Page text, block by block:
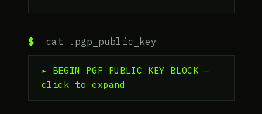
$ cat .pgp_public_key
▸ BEGIN PGP PUBLIC KEY BLOCK —
click to expand